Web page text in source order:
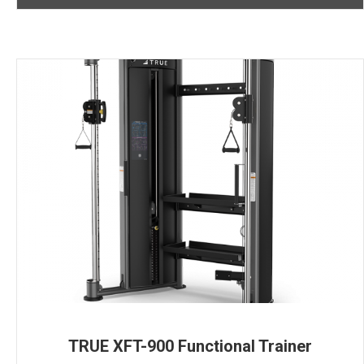
TRUE XFT-900 Functional Trainer